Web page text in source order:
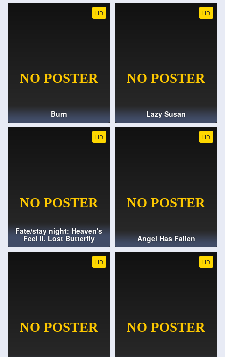
HD
Burn
HD
Lazy Susan
HD
Fate/stay night: Heaven's
Feel II. Lost Butterfly
HD
Angel Has Fallen
HD HD